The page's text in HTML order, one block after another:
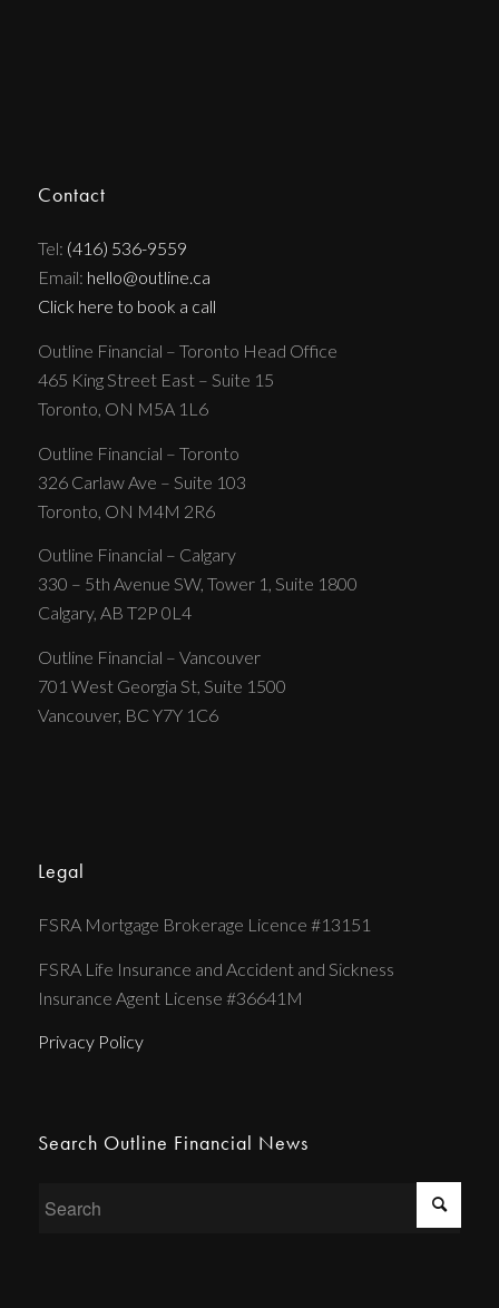
Contact
Tel: (416) 536-9559
Email: hello@outline.ca
Click here to book a call
Outline Financial – Toronto Head Office
465 King Street East – Suite 15
Toronto, ON M5A 1L6
Outline Financial – Toronto
326 Carlaw Ave – Suite 103
Toronto, ON M4M 2R6
Outline Financial – Calgary
330 – 5th Avenue SW, Tower 1, Suite 1800
Calgary, AB T2P 0L4
Outline Financial – Vancouver
701 West Georgia St, Suite 1500
Vancouver, BC Y7Y 1C6
Legal
FSRA Mortgage Brokerage Licence #13151
FSRA Life Insurance and Accident and Sickness
Insurance Agent License #36641M
Privacy Policy
Search Outline Financial News